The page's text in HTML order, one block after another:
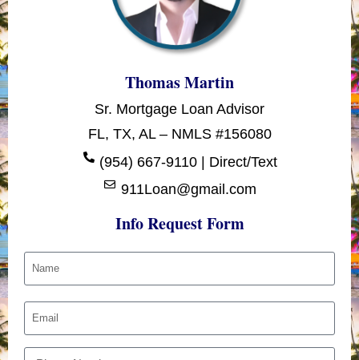
Thomas Martin
Sr. Mortgage Loan Advisor
FL, TX, AL – NMLS #156080
(954) 667-9110 | Direct/Text
911Loan@gmail.com
Info Request Form